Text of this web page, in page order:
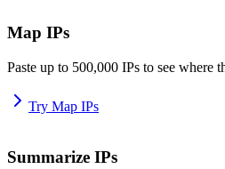
Map IPs
Paste up to 500,000 IPs to see where
Try Map IPs
Summarize IPs